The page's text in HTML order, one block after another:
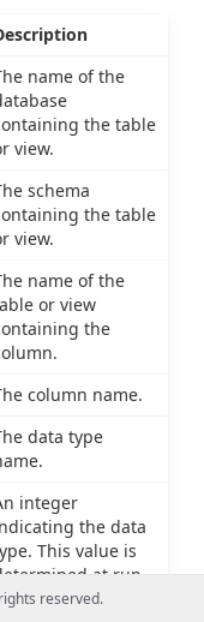
name of the
the table
view.
schema
the table
view.
name of the
or view
the
column name.
data type
integer
the data
This value is
at run
based on the
reserved.